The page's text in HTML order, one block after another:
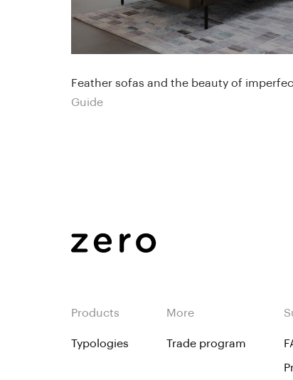
Feather sofas and the beauty of
Guide
Products
Typologies
More
Trade program